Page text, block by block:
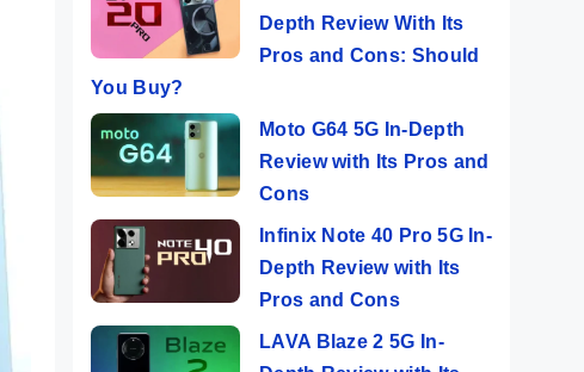
Depth Review With Its
Pros and Cons: Should
You Buy?
Moto G64 5G In-Depth
Review with Its Pros and
Cons
Infinix Note 40 Pro 5G In-
Depth Review with Its
Pros and Cons
LAVA Blaze 2 5G In-